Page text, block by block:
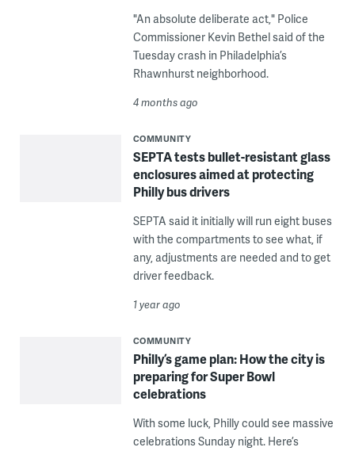
"An absolute deliberate act," Police
Commissioner Kevin Bethel said of the
Tuesday crash in Philadelphia’s
Rhawnhurst neighborhood.
4 months ago
COMMUNITY
SEPTA tests bullet-resistant glass
enclosures aimed at protecting
Philly bus drivers
SEPTA said it initially will run eight buses
with the compartments to see what, if
any, adjustments are needed and to get
driver feedback.
1 year ago
COMMUNITY
Philly’s game plan: How the city is
preparing for Super Bowl
celebrations
With some luck, Philly could see massive
celebrations Sunday night. Here’s